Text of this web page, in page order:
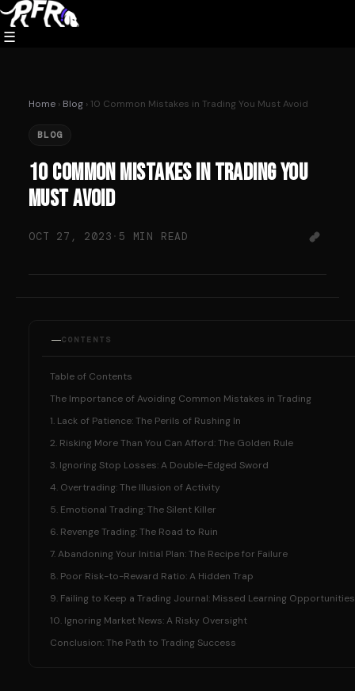
☰
Skip
to
content
Home › Blog › 10 Common Mistakes in Trading You Must Avoid
BLOG
10 Common Mistakes in Trading You
Must Avoid
OCT 27, 2023 · 5 MIN READ
CONTENTS
Table of Contents
The Importance of Avoiding Common Mistakes in Trading
1. Lack of Patience: The Perils of Rushing In
2. Risking More Than You Can Afford: The Golden Rule
3. Ignoring Stop Losses: A Double-Edged Sword
4. Overtrading: The Illusion of Activity
5. Emotional Trading: The Silent Killer
6. Revenge Trading: The Road to Ruin
7. Abandoning Your Initial Plan: The Recipe for Failure
8. Poor Risk-to-Reward Ratio: A Hidden Trap
9. Failing to Keep a Trading Journal: Missed Learning Opportunities
10. Ignoring Market News: A Risky Oversight
Conclusion: The Path to Trading Success